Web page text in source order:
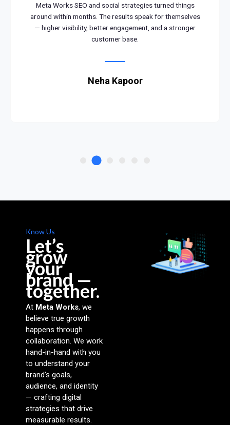
Meta Works SEO and social strategies turned things
around within months. The results speak for themselves
— higher visibility, better engagement, and a stronger
customer base.
Neha Kapoor
Know Us
Let’s
grow
your
brand —
together.
At Meta Works, we
believe true growth
happens through
collaboration. We work
hand-in-hand with you
to understand your
brand’s goals,
audience, and identity
— crafting digital
strategies that drive
measurable results.